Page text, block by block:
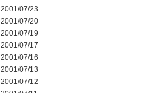
2001/07/23
2001/07/20
2001/07/19
2001/07/17
2001/07/16
2001/07/13
2001/07/12